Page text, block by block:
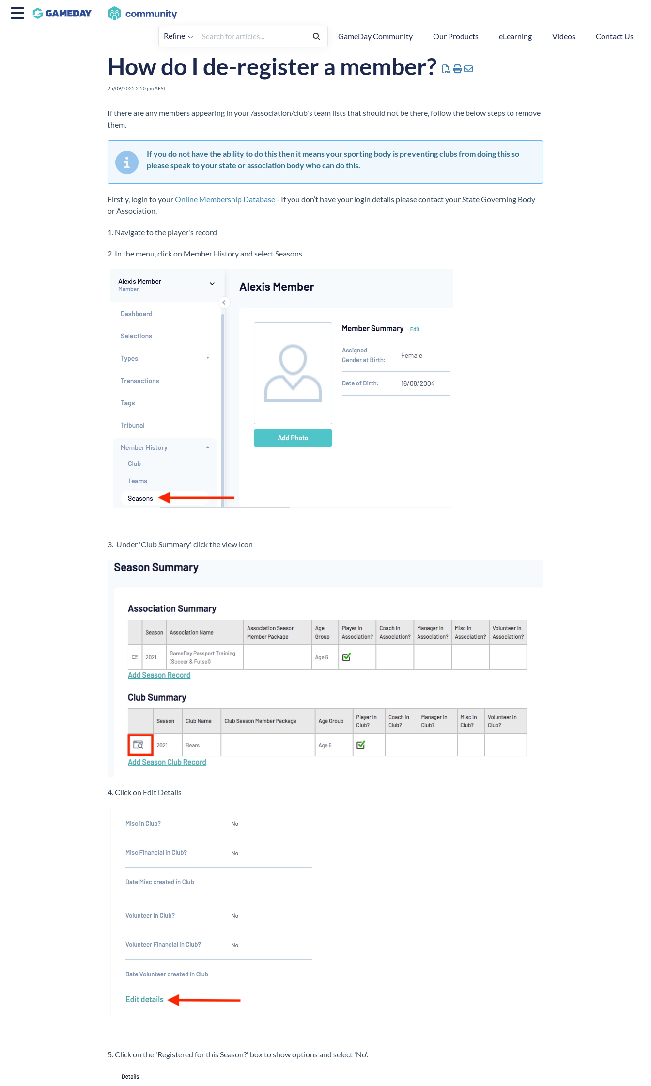
Refine GameDay Community Our Products eLearning Videos Contact Us
Members How To Membership Management Member Records
How do I de-register a member?
25/09/2025 2:50 pm AEST
If there are any members appearing in your /association/club's team lists that should not be there, follow the below steps to remove
them.
If you do not have the ability to do this then it means your sporting body is preventing clubs from doing this so
please speak to your state or association body who can do this.
Firstly, login to yourOnline Membership Database- If you don’t have your login details please contact your State Governing Body
or Association.
1. Navigate to the player's record
2. In the menu, click on Member History and select Seasons
3. Under 'Club Summary' click the view icon
4. Click on Edit Details
5. Click on the 'Registered for this Season?' box to show options and select 'No'.